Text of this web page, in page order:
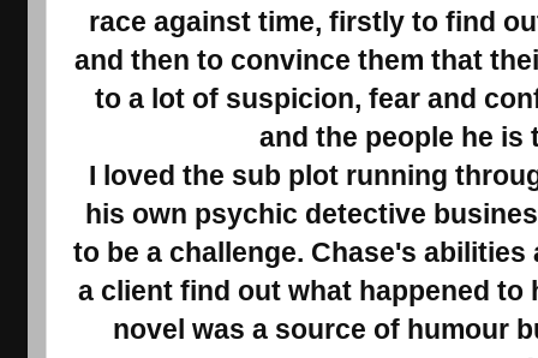
race against time, firstly to find
and then to convince them that
to a lot of suspicion, fear and
and the people he
I loved the sub plot running
his own psychic detective
to be a challenge. Chase's
a client find out what happened to
novel was a source of humour